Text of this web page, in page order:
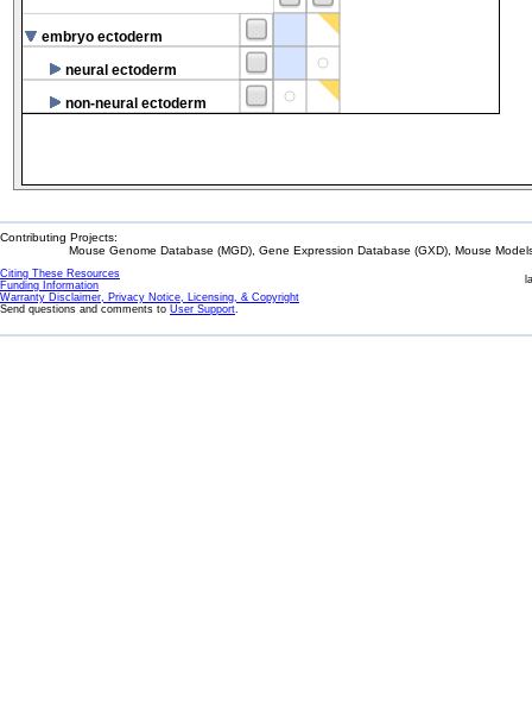
embryo ectoderm
neural ectoderm
non-neural ectoderm
Contributing Projects:
Mouse Genome Database (MGD), Gene Expression Database (GXD), Mouse
Citing These Resources
Funding Information
Warranty Disclaimer, Privacy Notice, Licensing, & Copyright
Send questions and comments to User Support.